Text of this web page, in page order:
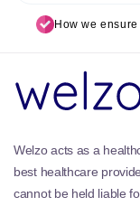
How we
Welzo acts as a
best healthcare
cannot be held liable